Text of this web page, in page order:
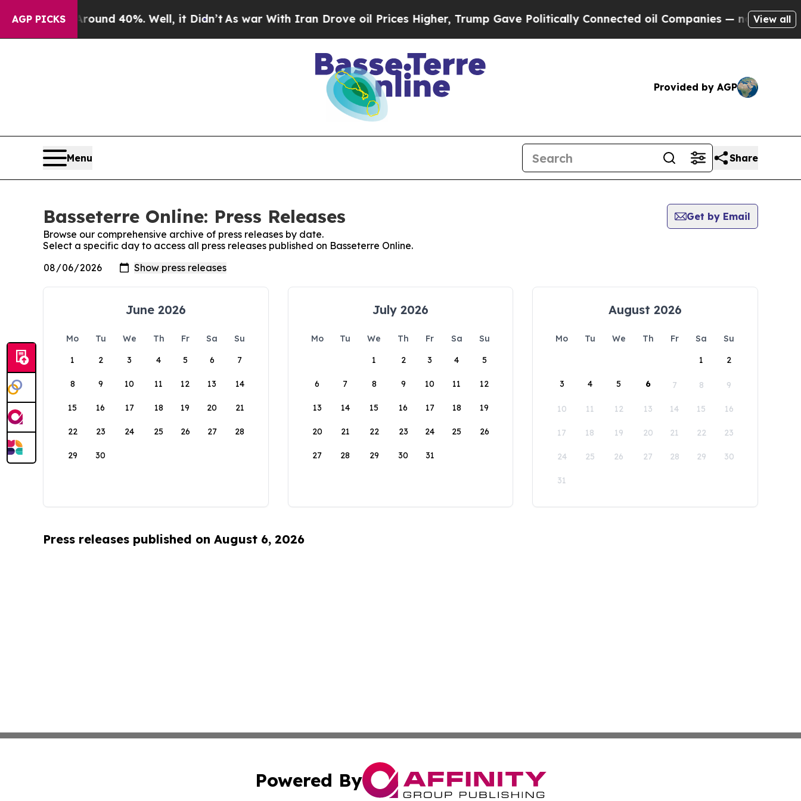
AGP PICKS
a Floor Around 40%. Well, it Didn’tAs war With Iran Drove oil Prices Higher, Trump Gave Politically Connected oil Companies — not View all
Provided by AGP
Menu Share
Basseterre Online: Press Releases
Get by Email
Browse our comprehensive archive of press releases by date.
Select a specific day to access all press releases published on Basseterre Online.
June 2026
Mo Tu We Th Fr Sa
Su
1
2 3 4 5 6 7
8 9 10 11 12 13 14
15 16 17 18 19 20 21
22 23 24 25 26 27 28
29 30
July 2026
Mo Tu We Th Fr Sa
Su
1
2 3 4 5
6 7 8 9 10 11 12
13 14 15 16 17 18 19
20 21 22 23 24 25 26
27 28 29 30 31
August 2026
Mo Tu We Th Fr Sa
Su
1
2
3 4 5 6 7 8 9
10 11 12 13 14 15 16
17 18 19 20 21 22 23
24 25 26 27 28 29 30
31
Press releases published on August 6, 2026
Powered By